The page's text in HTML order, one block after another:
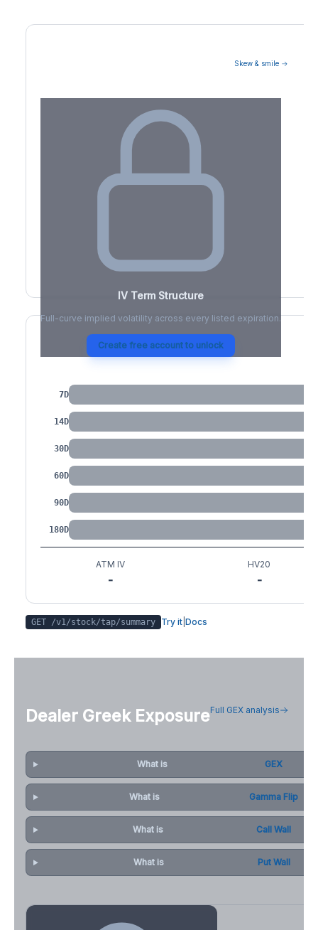
Skew & smile →
IV Term Structure
Full-curve implied volatility across every listed expiration.
Create free account to unlock
IV by Tenor
7D
14D
30D
60D
90D
180D
ATM IV
-
HV20
-
GET /v1/stock/tap/summary Try it Docs
Dealer Greek ExposureFull GEX analysis
What is GEX
What is Gamma Flip
What is Call Wall
What is Put Wall